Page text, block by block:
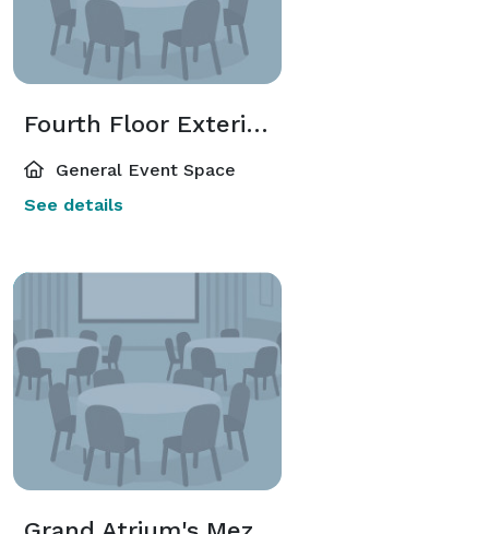
Fourth Floor Exterior Deck
General Event Space
See details